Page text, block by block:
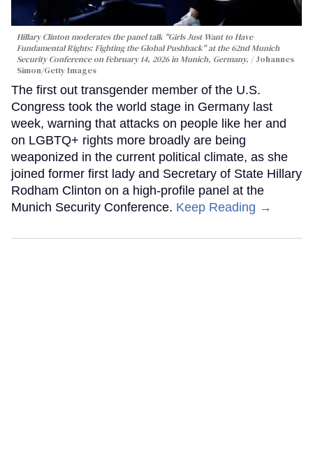
Hillary Clinton moderates the panel talk "Girls Just Want to Have
Fundamental Rights: Fighting the Global Pushback" at the 62nd Munich
Security Conference on February 14, 2026 in Munich, Germany.
Johannes
Simon/Getty Images
The first out transgender member of the U.S.
Congress took the world stage in Germany last
week, warning that attacks on people like her and
on LGBTQ+ rights more broadly are being
weaponized in the current political climate, as she
joined former first lady and Secretary of State Hillary
Rodham Clinton on a high-profile panel at the
Munich Security Conference. Keep Reading →